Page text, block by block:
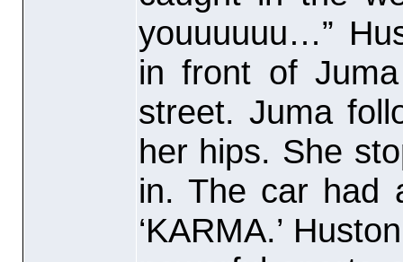
youuuuuu…”
in front of
street. Juma
her hips. She
in. The car had
‘KARMA.’